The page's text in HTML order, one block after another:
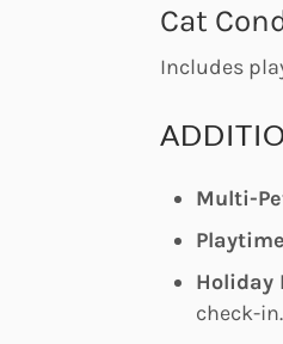
Cat
Includes
Multi-
Holiday
check-in.